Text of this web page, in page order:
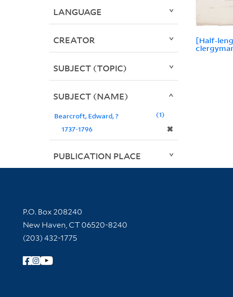
[Half-
LANGUAGE
CREATOR
SUBJECT (TOPIC)
SUBJECT (NAME)
Bearcroft, Edward, ?
1737-1796
✖
1
PUBLICATION PLACE
Contact Information
P.O. Box 208240
New Haven, CT 06520-8240
(203) 432-1775
Follow Yale Library